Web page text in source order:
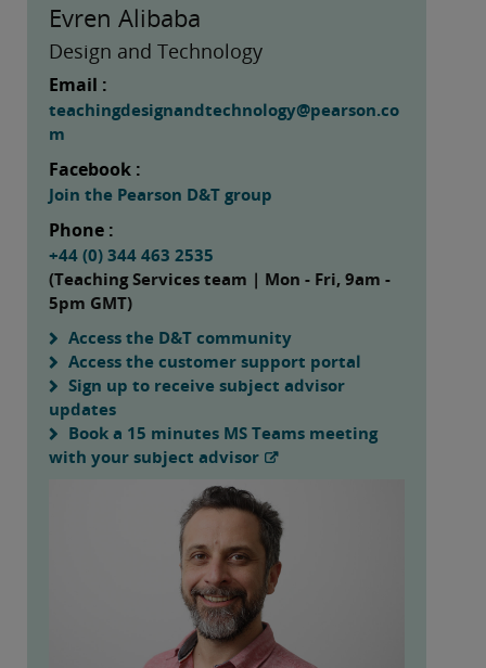
Evren Alibaba
Design and Technology
Email :
teachingdesignandtechnology@pearson.co
m
Facebook :
Join the Pearson D&T group
Phone :
+44 (0) 344 463 2535
(Teaching Services team | Mon - Fri, 9am -
5pm GMT)
Access the D&T community
Access the customer support portal
Sign up to receive subject advisor
updates
Book a 15 minutes MS Teams meeting
with your subject advisor